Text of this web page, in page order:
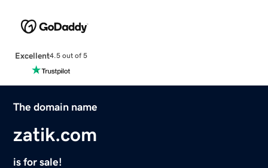
Excellent4.5 out of 5
The domain name
zatik.com
is for sale!